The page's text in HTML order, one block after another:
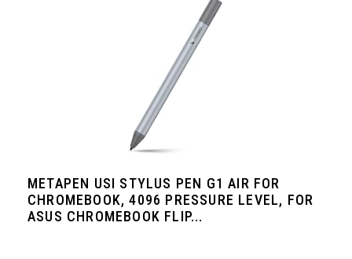
METAPEN USI STYLUS PEN G1 AIR FOR
CHROMEBOOK, 4096 PRESSURE LEVEL, FOR
ASUS CHROMEBOOK FLIP...